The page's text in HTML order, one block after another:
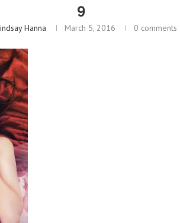
9
Hanna March 5, 2016 0 comments